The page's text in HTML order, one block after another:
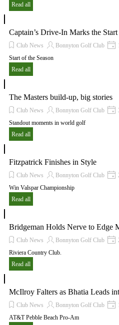
Read all
Captain’s Drive-In Marks the Start
Club News Bonnyton Golf Club
Start of the Season
Read all
The Masters build-up, big stories
Club News Bonnyton Golf Club
Standout moments in world golf
Read all
Fitzpatrick Finishes in Style
Club News Bonnyton Golf Club
Win Valspar Championship
Read all
Bridgeman Holds Nerve to Edge
Club News Bonnyton Golf Club
Riviera Country Club.
Read all
McIlroy Falters as Bhatia Leads
Club News Bonnyton Golf Club
AT&T Pebble Beach Pro-Am